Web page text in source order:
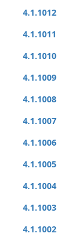
4.1.1012
4.1.1011
4.1.1010
4.1.1009
4.1.1008
4.1.1007
4.1.1006
4.1.1005
4.1.1004
4.1.1003
4.1.1002